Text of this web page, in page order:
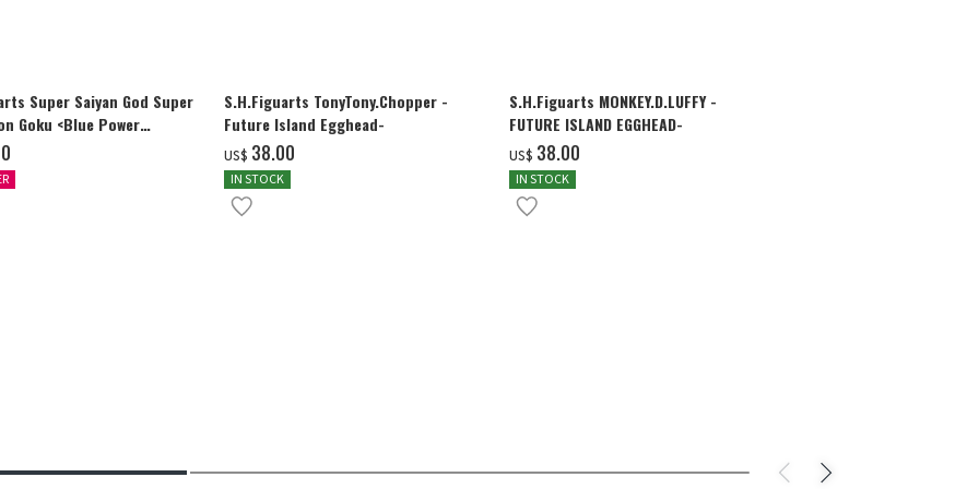
Super Saiyan God Super
Goku <Blue Power
Limits>
S.H.Figuarts TonyTony.Chopper -
Future Island Egghead-
US$ ‌38.00
IN STOCK
S.H.Figuarts MONKEY.D.LUFFY -
FUTURE ISLAND EGGHEAD-
US$ ‌38.00
IN STOCK